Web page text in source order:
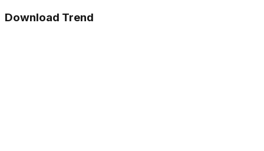
Download Trend